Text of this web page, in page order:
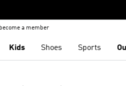
become a member
Kids Shoes Sports